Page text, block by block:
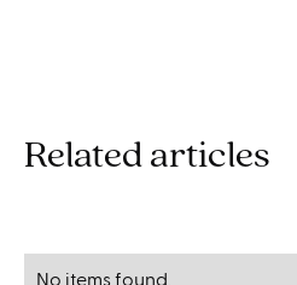
Related articles
No items found.